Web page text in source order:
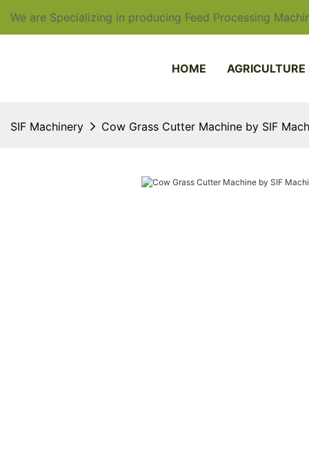
We are Specializing in producing Feed Processing
HOME
SIF Machinery Cow Grass Cutter Machine by SIF